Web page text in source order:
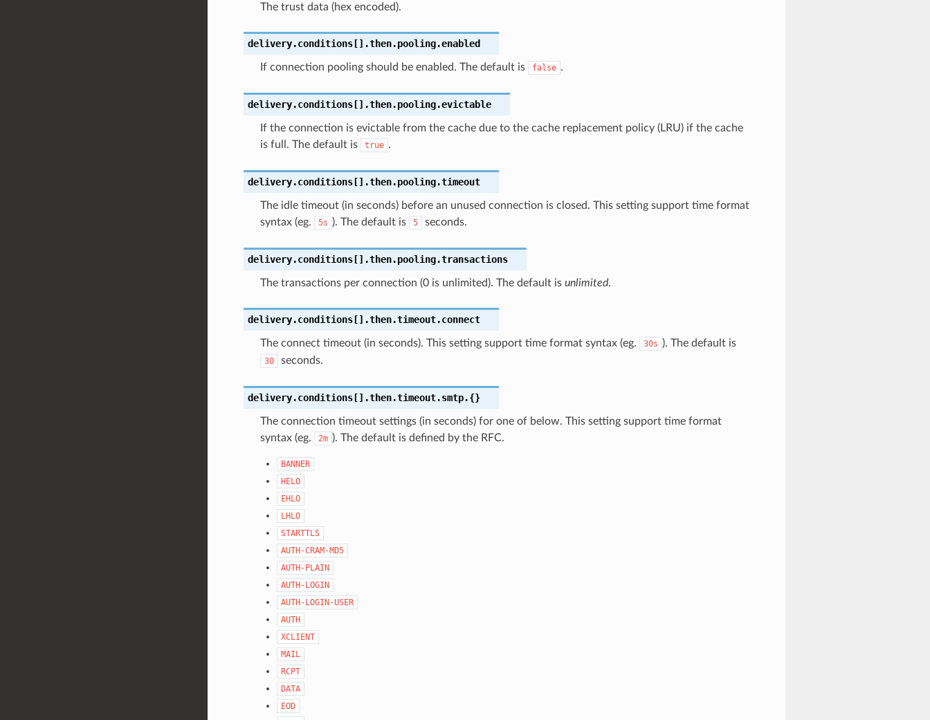
The trust data (hex encoded).
delivery.conditions[].then.pooling.enabled
If connection pooling should be enabled. The default is false .
delivery.conditions[].then.pooling.evictable
If the connection is evictable from the cache due to the cache replacement policy (LRU) if the cache
is full. The default is
true .
delivery.conditions[].then.pooling.timeout
The idle timeout (in seconds) before an unused connection is closed. This setting support time format
syntax (eg.
5s ). The default is 5 seconds.
delivery.conditions[].then.pooling.transactions
The transactions per connection (0 is unlimited). The default is unlimited.
delivery.conditions[].then.timeout.connect
The connect timeout (in seconds). This setting support time format syntax (eg. 30s ). The default is
30 seconds.
delivery.conditions[].then.timeout.smtp.{}
The connection timeout settings (in seconds) for one of below. This setting support time format
syntax (eg.
2m ). The default is defined by the RFC.
BANNER
HELO
EHLO
LHLO
STARTTLS
AUTH-CRAM-MD5
AUTH-PLAIN
AUTH-LOGIN
AUTH-LOGIN-USER
AUTH
XCLIENT
MAIL
RCPT
DATA
EOD